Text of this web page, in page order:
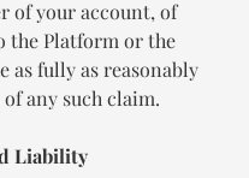
of your account, of
the Platform or the
as fully as reasonably
any such claim.
Liability